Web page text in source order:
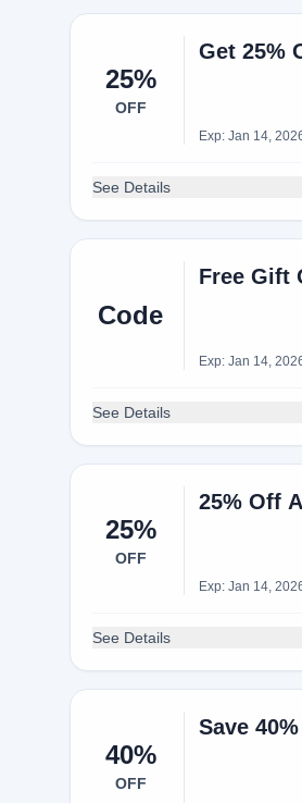
25%
OFF
Get 25%
Exp: Jan 14,
See Details
Code
Free Gift
Exp: Jan 14,
See Details
25%
OFF
25% Off
Exp: Jan 14,
See Details
40%
OFF
Save